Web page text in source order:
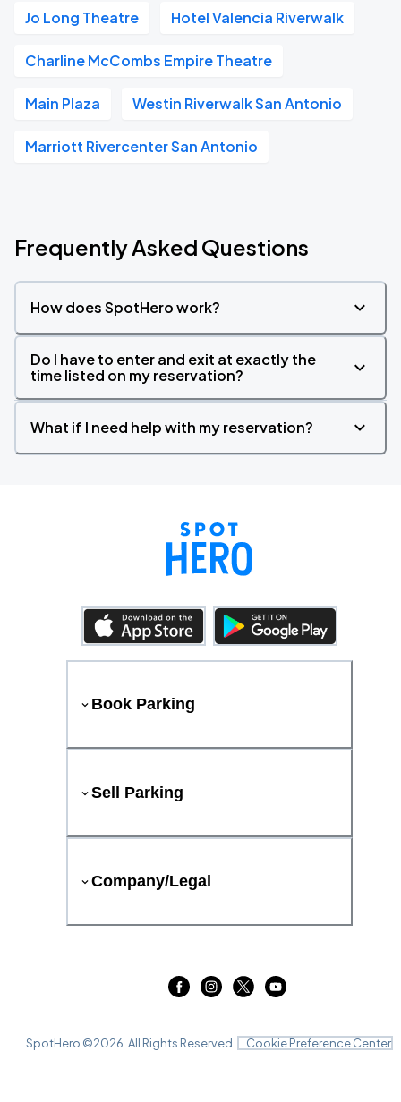
Jo Long Theatre Hotel Valencia Riverwalk
Charline McCombs Empire Theatre
Main Plaza Westin Riverwalk San Antonio
Marriott Rivercenter San Antonio
Frequently Asked Questions
How does SpotHero work?
Do I have to enter and exit at exactly the
time listed on my reservation?
What if I need help with my reservation?
Book Parking
Sell Parking
Company/Legal
SpotHero ©2026 . All Rights Reserved. Cookie Preference Center